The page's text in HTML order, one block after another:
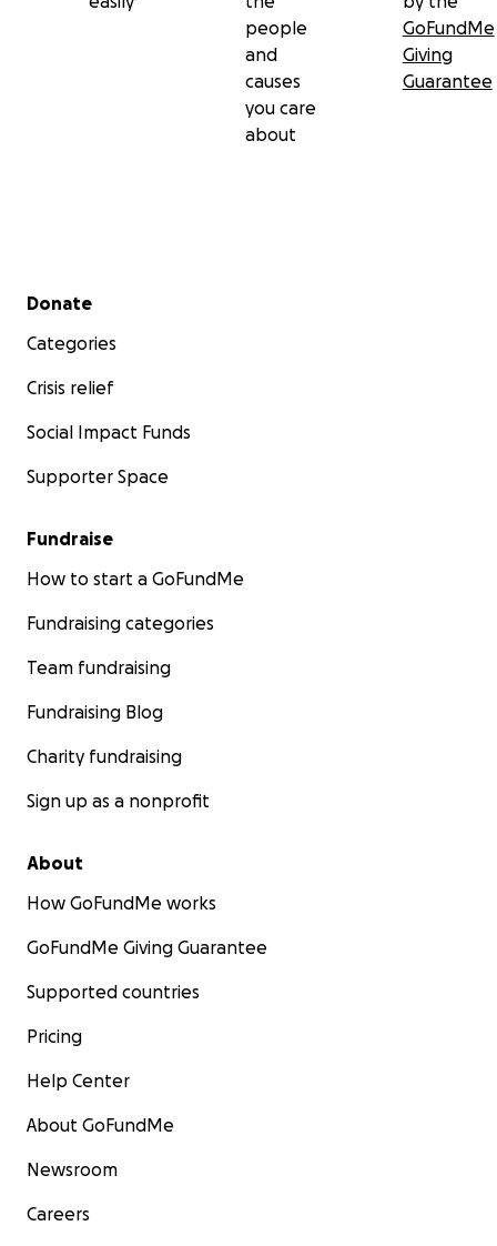
people
and
causes
you care
about
GoFundMe
Giving
Guarantee
Secondary menu
Donate
Categories
Crisis relief
Social Impact Funds
Supporter Space
Fundraise
How to start a GoFundMe
Fundraising categories
Team fundraising
Fundraising Blog
Charity fundraising
Sign up as a nonprofit
About
How GoFundMe works
GoFundMe Giving Guarantee
Supported countries
Pricing
Help Center
About GoFundMe
Newsroom
Careers